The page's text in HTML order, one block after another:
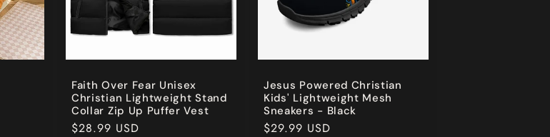
Faith Over Fear Unisex
Christian Lightweight Stand
Collar Zip Up Puffer Vest
Regular
$28.99 USD
Jesus Powered Christian
Kids' Lightweight Mesh
Sneakers - Black
Regular
$29.99 USD